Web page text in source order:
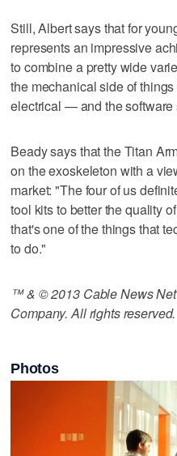
Still, Albert says that for
represents an impressive
to combine a pretty wide
the mechanical side of
electrical — and the software
Beady says that the Titan
on the exoskeleton with a
market: "The four of us
tool kits to better the quality
that's one of the things that
to do."
™ & © 2013 Cable News
Company. All rights reserved.
Photos